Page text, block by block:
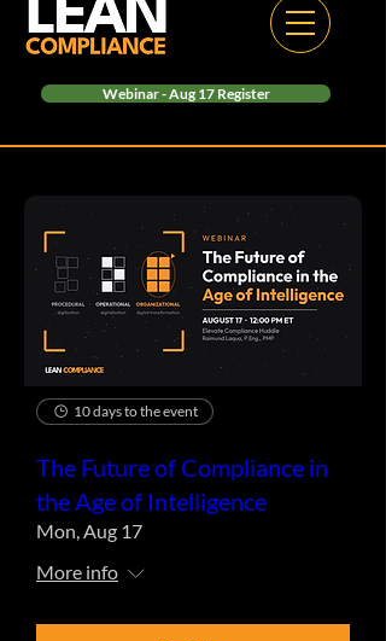
Webinar - Aug 17 Register
10 days to the event
The Future of Compliance in
the Age of Intelligence
Mon, Aug 17
More info